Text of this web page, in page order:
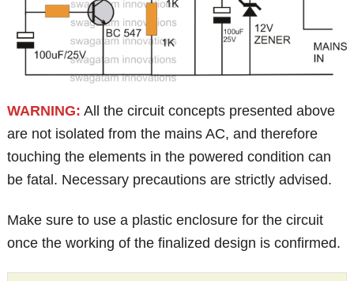
WARNING: All the circuit concepts presented above
are not isolated from the mains AC, and therefore
touching the elements in the powered condition can
be fatal. Necessary precautions are strictly advised.
Make sure to use a plastic enclosure for the circuit
once the working of the finalized design is confirmed.